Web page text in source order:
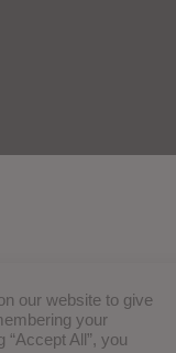
our website to give
your
All”, you